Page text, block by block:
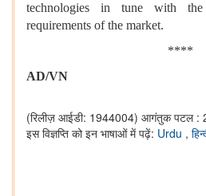
technologies in tune with
requirements of the market.
****
AD/VN
(रिलीज़ आईडी: 1944004) आगंतुक पटल :
इस विज्ञप्ति को इन भाषाओं में पढ़ें: Urdu ,